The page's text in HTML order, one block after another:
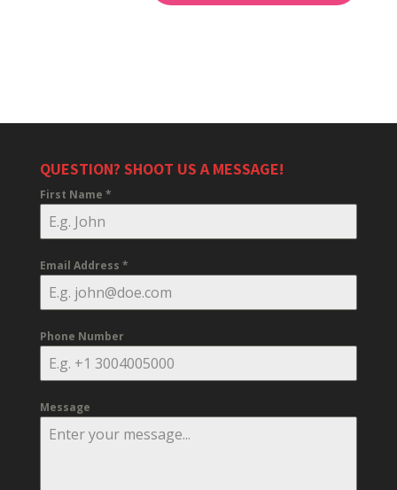
QUESTION? SHOOT US A MESSAGE!
First Name *
Email Address *
Phone Number
Message